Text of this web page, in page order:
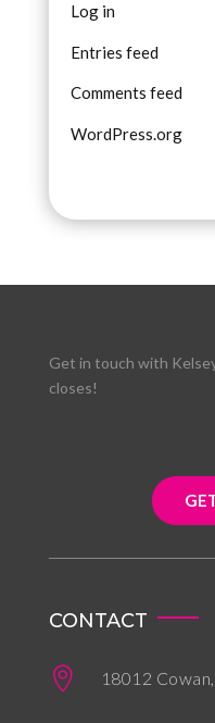
Log in
Entries feed
Comments feed
WordPress.org
Get in touch with
closes!
CONTACT
 18012